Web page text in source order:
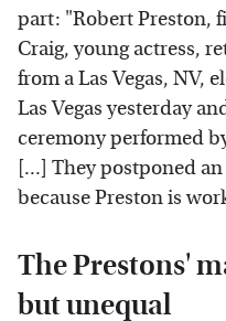
part: "Robert Preston,
Craig, young actress,
from a Las Vegas, NV,
Las Vegas yesterday
ceremony performed
[...] They postponed
because Preston is
The Prestons'
but unequal